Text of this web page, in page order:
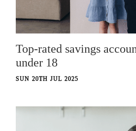
Top-rated savings
under 18
SUN 20TH JUL 2025